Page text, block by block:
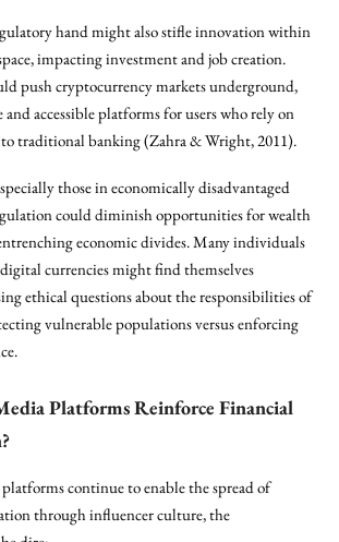
hand might also stifle innovation within
impacting investment and job creation.
push cryptocurrency markets underground,
and accessible platforms for users who rely on
to traditional banking (Zahra & Wright, 2011).
those in economically disadvantaged
could diminish opportunities for wealth
economic divides. Many individuals
currencies might find themselves
ethical questions about the responsibilities of
vulnerable populations versus enforcing
Platforms Reinforce Financial
continue to enable the spread of
through influencer culture, the